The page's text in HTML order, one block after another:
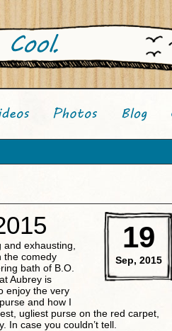
19
Sep, 2015
exhausting,
the comedy
bath of B.O.
Aubrey is
enjoy the very
and how I
ugliest purse on the red carpet,
In case you couldn’t tell.